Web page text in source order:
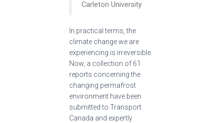
Carleton University
In practical terms, the
climate change we are
experiencing is irreversible.
Now, a collection of 61
reports concerning the
changing permafrost
environment have been
submitted to Transport
Canada and expertly